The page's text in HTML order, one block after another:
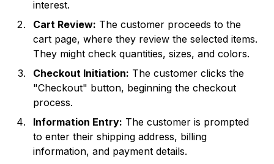
interest.
Cart Review: The customer proceeds to the
cart page, where they review the selected items.
They might check quantities, sizes, and colors.
Checkout Initiation: The customer clicks the
"Checkout" button, beginning the checkout
process.
Information Entry: The customer is prompted
to enter their shipping address, billing
information, and payment details.